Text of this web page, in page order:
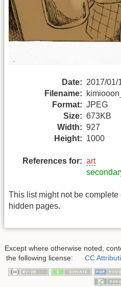
Date: 2017/01/
Filename:
Format: JPEG
Size: 673KB
Width: 927
Height: 1000
References for: art
This list might not be complete
hidden pages.
Except where otherwise noted,
the following license:
CC